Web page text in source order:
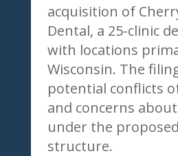
acquisition of
Dental, a 25-clinic
with locations
Wisconsin. The
potential conflicts
and concerns
under the
structure.